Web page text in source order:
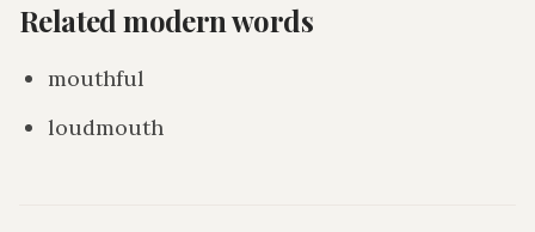
Related modern words
mouthful
loudmouth